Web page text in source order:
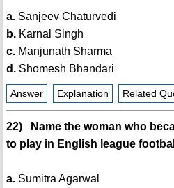
a.Sanjeev Chaturvedi
b.Karnal Singh
c.Manjunath Sharma
d.Shomesh Bhandari
Answer Explanation Related
22) Name the woman who
to play in English league
a.Sumitra Agarwal